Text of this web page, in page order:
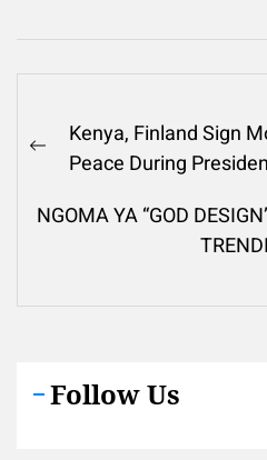
Post
navigation
Previous
Kenya, Finland Sign
Peace During
NGOMA YA “GOD
Follow Us